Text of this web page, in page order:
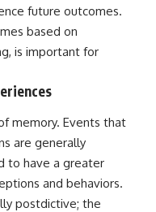
future outcomes.
based on
is important for
memory. Events that
are generally
to have a greater
and behaviors.
postdictive; the